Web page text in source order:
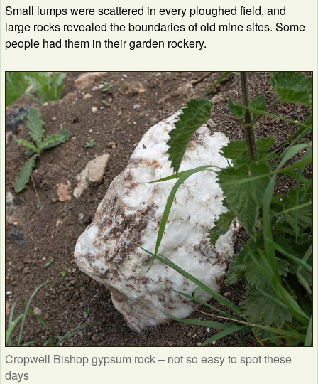
Small lumps were scattered in every ploughed field, and
large rocks revealed the boundaries of old mine sites. Some
people had them in their garden rockery.
Cropwell Bishop gypsum rock – not so easy to spot these
days